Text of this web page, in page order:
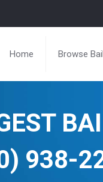
Home Browse
938-